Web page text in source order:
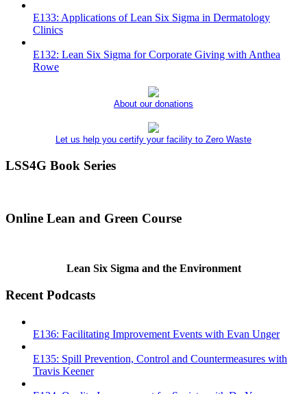
E133: Applications of Lean Six Sigma in Dermatology
Clinics
E132: Lean Six Sigma for Corporate Giving with Anthea
Rowe
About our donations
Let us help you certify your facility to Zero Waste
LSS4G Book Series
Online Lean and Green Course
Lean Six Sigma and the Environment
Recent Podcasts
E136: Facilitating Improvement Events with Evan Unger
E135: Spill Prevention, Control and Countermeasures with
Travis Keener